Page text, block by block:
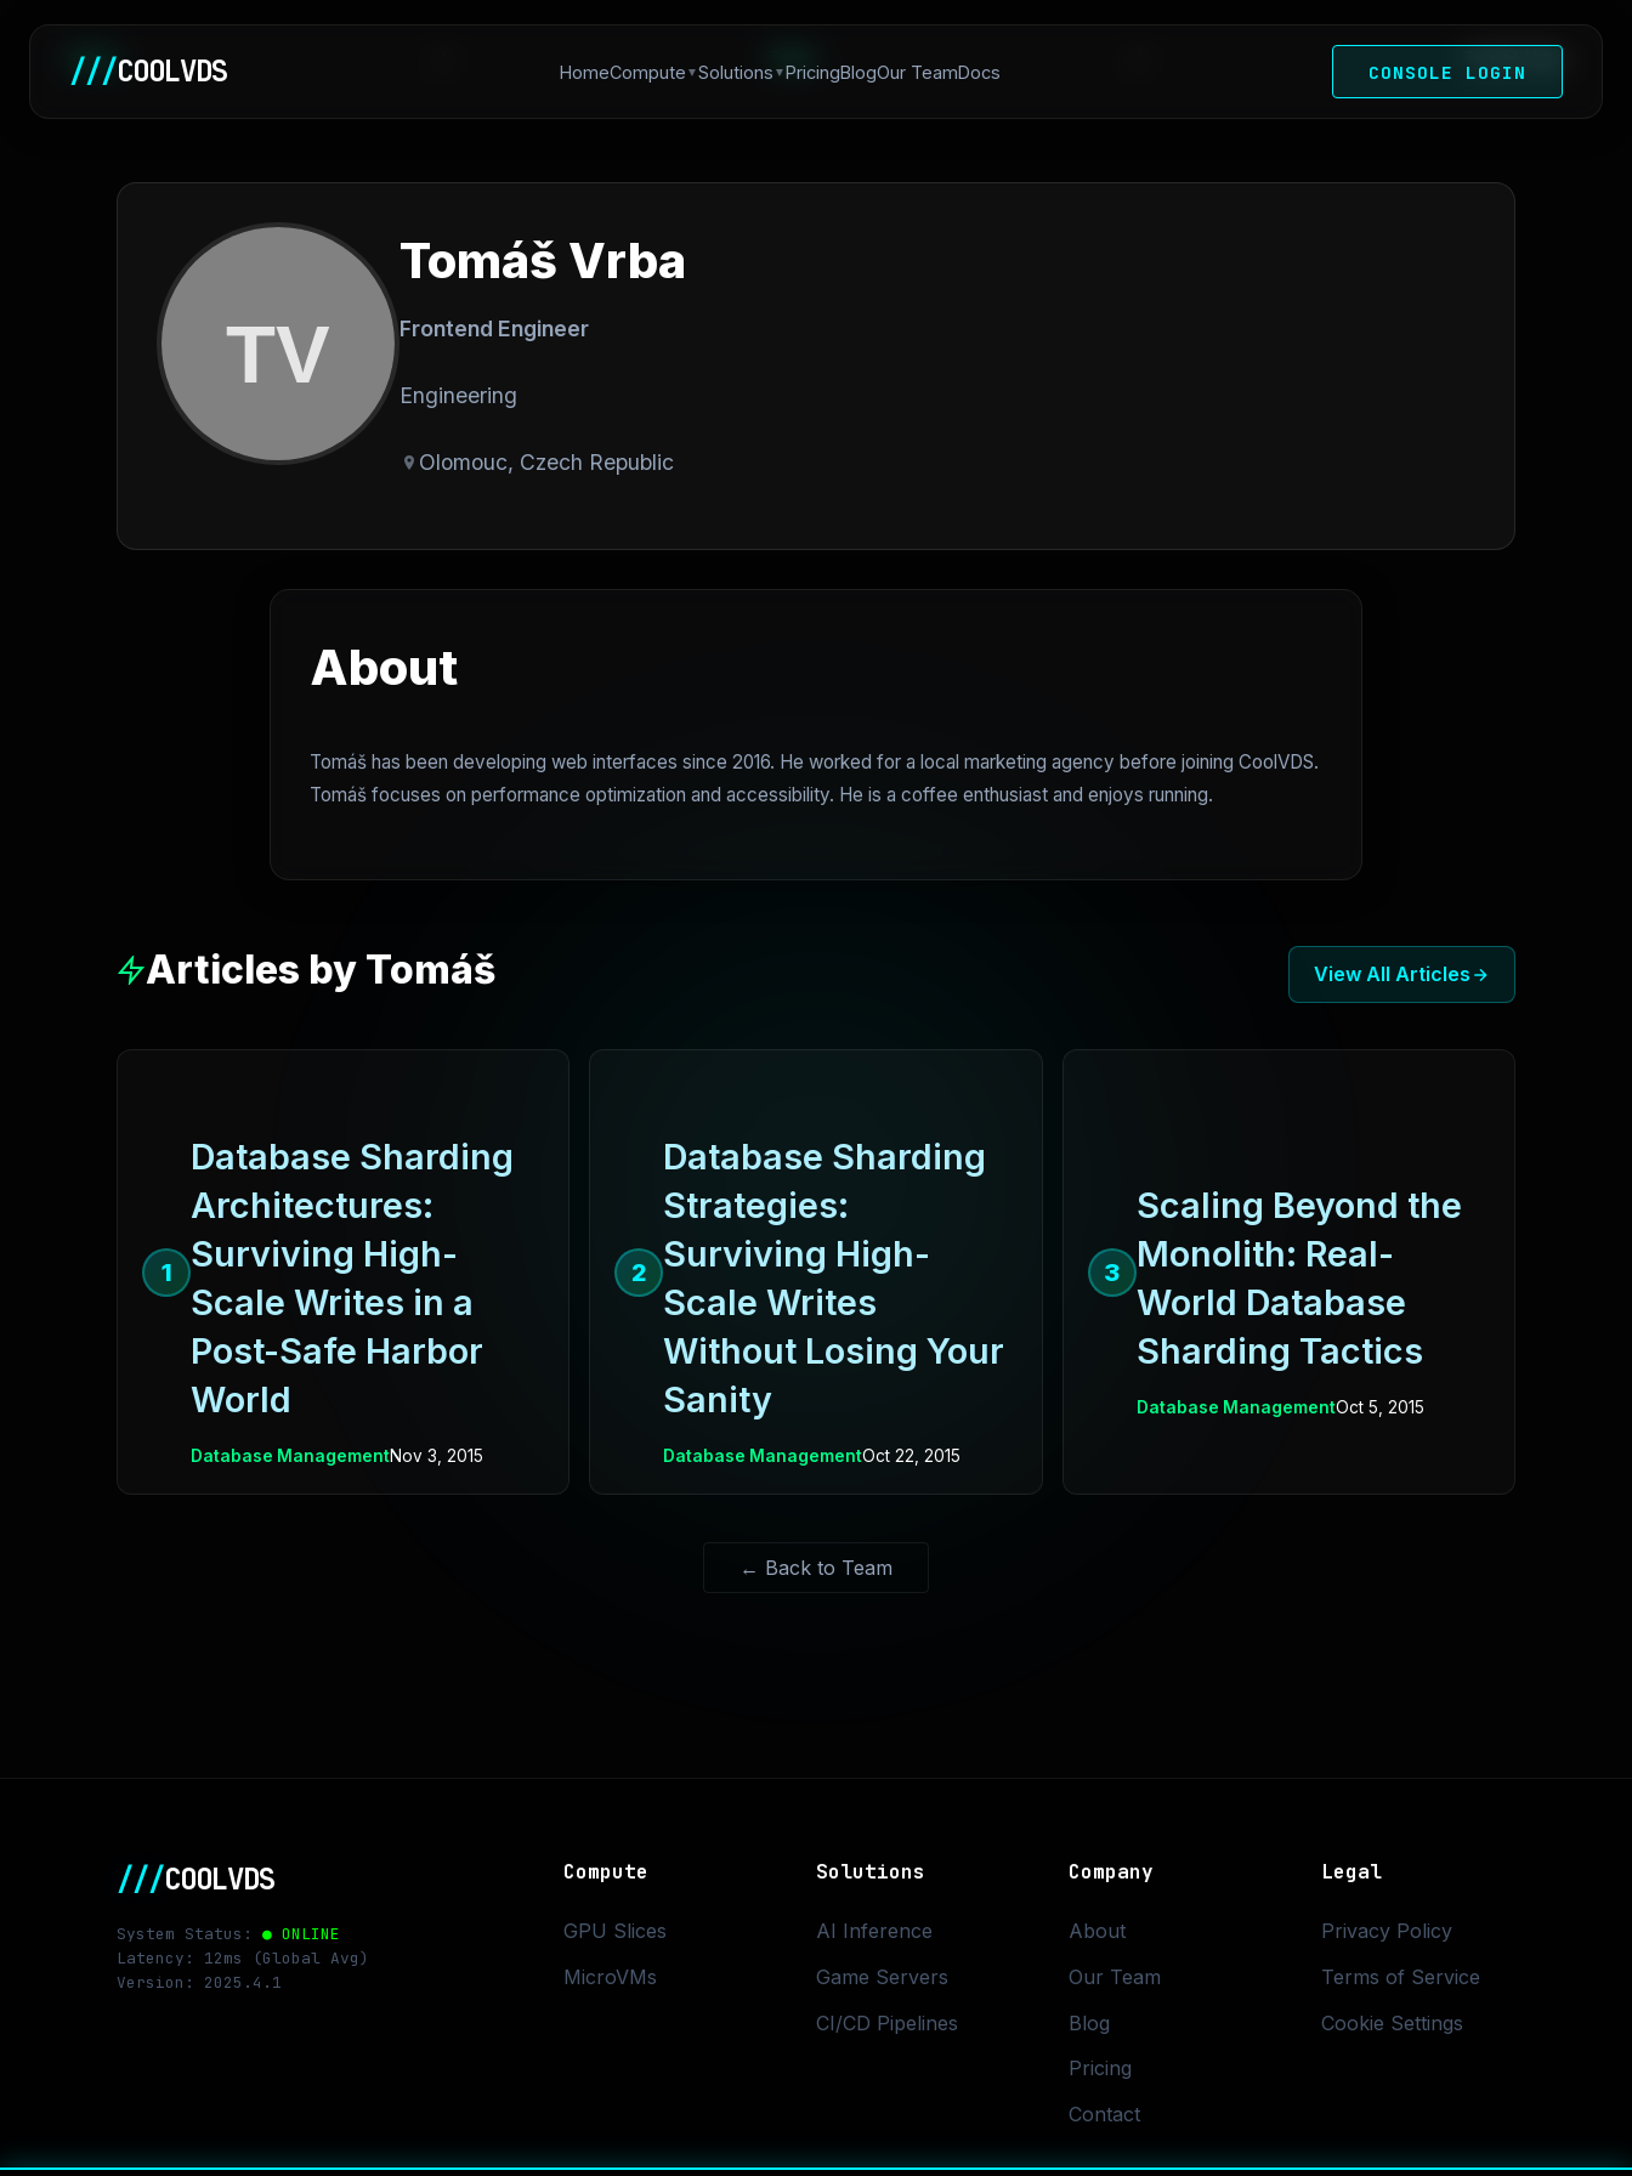
///COOLVDS HomeCompute Solutions PricingBlogOur TeamDocs CONSOLE LOGIN
Home
Tomáš Vrba
Frontend Engineer
Engineering
Olomouc, Czech Republic
About
Tomáš has been developing web interfaces since 2016. He worked for a local marketing agency before joining CoolVDS.
Tomáš focuses on performance optimization and accessibility. He is a coffee enthusiast and enjoys running.
Articles by Tomáš View All Articles
1
Database Sharding
Architectures:
Surviving High-
Scale Writes in a
Post-Safe Harbor
World
Database ManagementNov 3, 2015
2
Database Sharding
Strategies:
Surviving High-
Scale Writes
Without Losing Your
Sanity
Database ManagementOct 22, 2015
3
Scaling Beyond the
Monolith: Real-
World Database
Sharding Tactics
Database ManagementOct 5, 2015
← Back to Team
///COOLVDS
System Status: ● ONLINE
Latency: 12ms (Global Avg)
Version: 2025.4.1
Compute
GPU Slices
MicroVMs
Solutions
AI Inference
Game Servers
CI/CD Pipelines
Company
About
Our Team
Blog
Pricing
Contact
Legal
Privacy Policy
Terms of Service
Cookie Settings